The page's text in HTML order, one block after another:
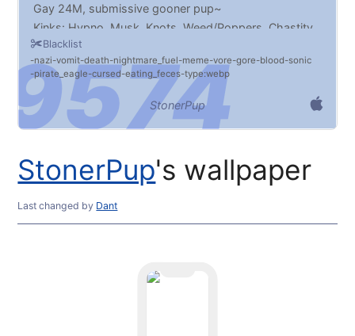
Blacklist
nazi vomit death nightmare_fuel meme vore gore blood sonic
pirate_eagle cursed eating_feces type:webp
Gay 24M, submissive gooner pup~
Kinks: Hypno, Musk, Knots, Weed/Poppers, Chastity,
Edging/Denial, Transformation, Diapers
~~~~~~~~~~~~~~~~~~~~~~~~~~~~
Monitor 2
~~~~~~~~~~~~~~~~~~~~~~~~~~~~
Other Link:
~~~~~~~~~~~~~~~~~~~~~~~~~~~~
StonerPup
StonerPup's wallpaper
Last changed by Dant